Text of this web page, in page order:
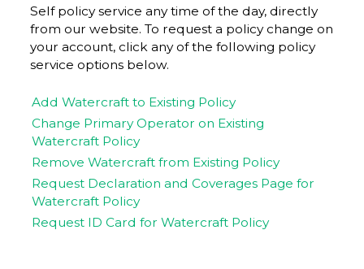
Self policy service any time of the day, directly
from our website. To request a policy change on
your account, click any of the following policy
service options below.
Add Watercraft to Existing Policy
Change Primary Operator on Existing
Watercraft Policy
Remove Watercraft from Existing Policy
Request Declaration and Coverages Page for
Watercraft Policy
Request ID Card for Watercraft Policy